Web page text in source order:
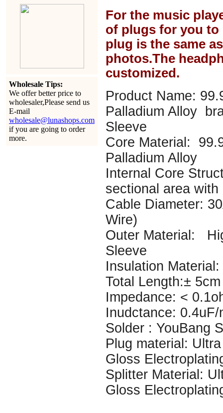
Wholesale Tips:
We offer better price to
wholesaler,Please send us
E-mail
wholesale@lunashops.com
if you are going to order
more.
For the music
of plugs for you to
plug is the same
photos.The
customized.
Product Name:
Palladium Alloy
Sleeve
Core Material:
Palladium Alloy
Internal Core
sectional area
Cable Diameter:
Wire)
Outer Material:
Sleeve
Insulation Material:
Total Length:±
Impedance: <
Inudctance: 0.4uF/
Solder : YouBang
Plug material:
Gloss
Splitter Material:
Gloss